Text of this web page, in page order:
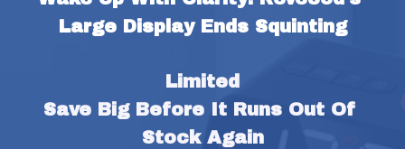
Large Display Ends Squinting
Limited
Save Big Before It Runs Out Of
Stock Again